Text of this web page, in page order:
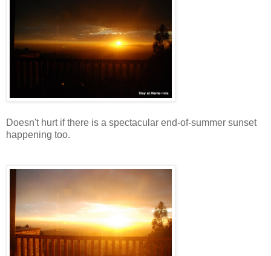
Doesn't hurt if there is a spectacular end-of-summer sunset
happening too.